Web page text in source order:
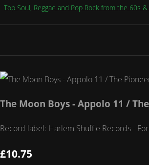
Top Soul, Reggae and Pop Rock from the 60s
The Moon Boys - Appolo 11 /
Record label: Harlem Shuffle Records -
£10.75